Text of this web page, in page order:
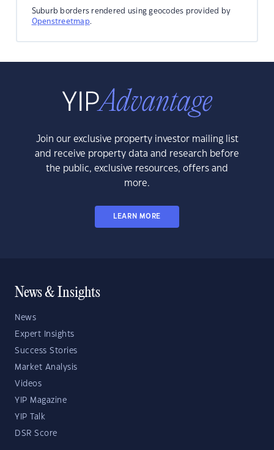
Suburb borders rendered using geocodes provided by
Openstreetmap.
Join our exclusive property investor mailing list
and receive property data and research before
the public, exclusive resources, offers and
more.
LEARN MORE
News & Insights
News
Expert Insights
Success Stories
Market Analysis
Videos
YIP Magazine
YIP Talk
DSR Score